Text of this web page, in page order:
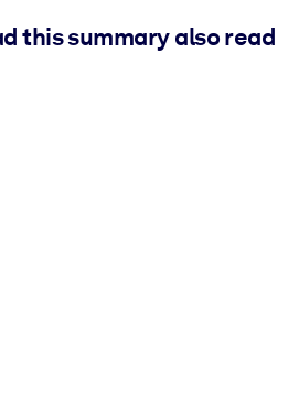
this summary also read